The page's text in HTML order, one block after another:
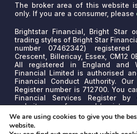
The broker area of this website
only. If you are a consumer, please
Brightstar Financial, Bright Star
trading styles of Bright Star
number 07462342)
Crescent, Billericay, Essex, CM12
All registered in England and
Financial Limited is authorised
Financial Conduct Authority.
Register number is 712700. You
Financial Services Register by
website www.fca.org.uk/register
FCA on 0800 111 6768.We are a
lender. We may receive
depending on the lender, product,
We are using cookies to give you the
website.